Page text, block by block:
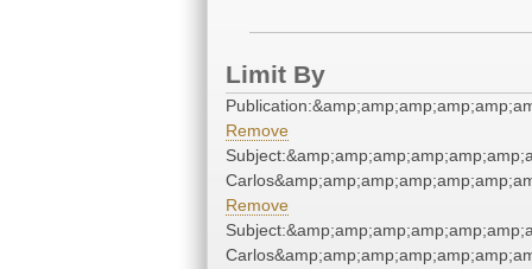
Limit By
Remove
Remove